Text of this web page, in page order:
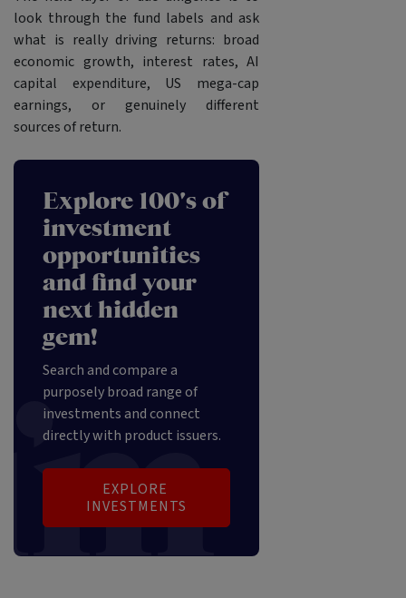
look through the fund labels and ask
what is really driving returns: broad
economic growth, interest rates, AI
capital expenditure, US mega-cap
earnings, or genuinely different
sources of return.
Explore 100's of
investment
opportunities
and find your
next hidden
gem!
Search and compare a
purposely broad range of
investments and connect
directly with product issuers.
EXPLORE
INVESTMENTS